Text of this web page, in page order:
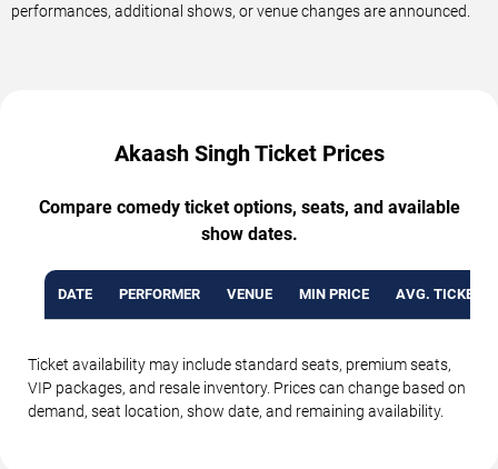
performances, additional shows, or venue changes are announced.
Akaash Singh Ticket Prices
Compare comedy ticket options, seats, and available
show dates.
DATE PERFORMER VENUE MIN PRICE AVG. TICKET
Ticket availability may include standard seats, premium seats,
VIP packages, and resale inventory. Prices can change based on
demand, seat location, show date, and remaining availability.